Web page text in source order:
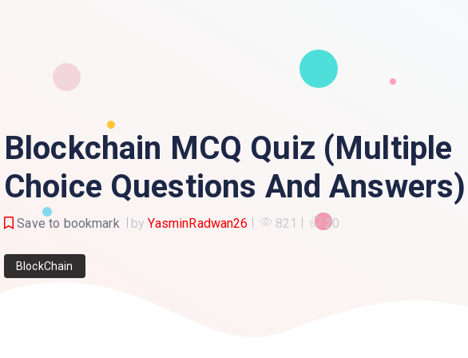
Blockchain MCQ Quiz (Multiple
Choice Questions And Answers)
Save to bookmark byYasminRadwan26 821 20
BlockChain